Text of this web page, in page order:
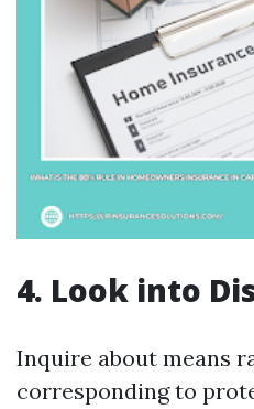
4. Look into
Inquire about means
corresponding to